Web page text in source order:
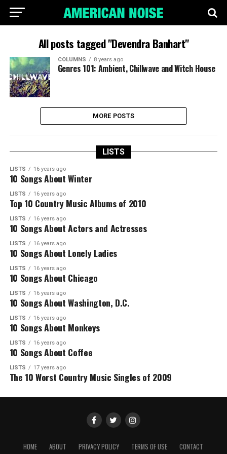
All posts tagged "Devendra Banhart"
COLUMNS 8 years ago
Genres 101: Ambient, Chillwave and Witch House
MORE POSTS
LISTS
LISTS 16 years ago
10 Songs About Winter
LISTS 16 years ago
Top 10 Country Music Albums of 2010
LISTS 16 years ago
10 Songs About Actors and Actresses
LISTS 16 years ago
10 Songs About Lonely Ladies
LISTS 16 years ago
10 Songs About Chicago
LISTS 16 years ago
10 Songs About Washington, D.C.
LISTS 16 years ago
10 Songs About Monkeys
LISTS 16 years ago
10 Songs About Coffee
LISTS 17 years ago
The 10 Worst Country Music Singles of 2009
HOME ABOUT PRIVACY POLICY TERMS OF USE CONTACT